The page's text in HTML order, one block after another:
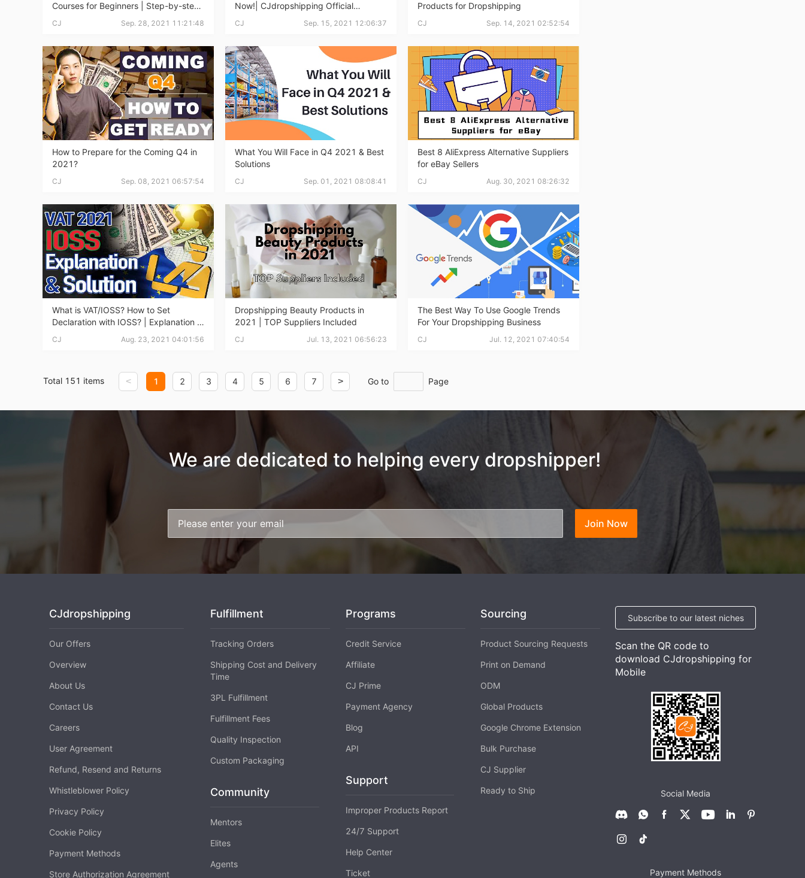
News
About CJ
Marketing
Channel
Strategy
Seasonal Dropshipping Tips
Pro Service
Custom Packaging
Fulfillment Service
Courses for Beginners | Step-by-step
CJ Sep. 28, 2021 11:21:48
Now!| CJdropshipping Official
CJ Sep. 15, 2021 12:06:37
Products for Dropshipping
CJ Sep. 14, 2021 02:52:54
How to Prepare for the Coming Q4 in
2021?
CJ Sep. 08, 2021 06:57:54
What You Will Face in Q4 2021 & Best
Solutions
CJ Sep. 01, 2021 08:08:41
Best 8 AliExpress Alternative Suppliers
for eBay Sellers
CJ Aug. 30, 2021 08:26:32
What is VAT/IOSS? How to Set
Declaration with IOSS? | Explanation &
CJ Aug. 23, 2021 04:01:56
Dropshipping Beauty Products in
2021 | TOP Suppliers Included
CJ Jul. 13, 2021 06:56:23
The Best Way To Use Google Trends
For Your Dropshipping Business
CJ Jul. 12, 2021 07:40:54
Total 151 items < 1 2 3 4 5 6 7 > Go to Page
We are dedicated to helping every dropshipper!
Join Now
CJdropshipping
Our Offers
Overview
About Us
Contact Us
Careers
User Agreement
Refund, Resend and Returns
Whistleblower Policy
Privacy Policy
Cookie Policy
Payment Methods
Store Authorization Agreement
Fulfillment
Tracking Orders
Shipping Cost and Delivery
Time
3PL Fulfillment
Fulfillment Fees
Quality Inspection
Custom Packaging
Community
Mentors
Elites
Agents
Programs
Credit Service
Affiliate
CJ Prime
Payment Agency
Blog
API
Support
Improper Products Report
24/7 Support
Help Center
Ticket
Sourcing
Product Sourcing Requests
Print on Demand
ODM
Global Products
Google Chrome Extension
Bulk Purchase
CJ Supplier
Ready to Ship
Subscribe to our latest niches
Scan the QR code to
download CJdropshipping for
Mobile
Social Media
Payment Methods